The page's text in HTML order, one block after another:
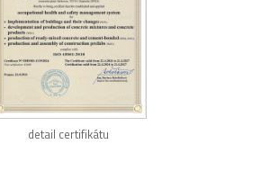
detail certifikátu